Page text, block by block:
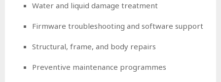
Water and liquid damage treatment
Firmware troubleshooting and software support
Structural, frame, and body repairs
Preventive maintenance programmes